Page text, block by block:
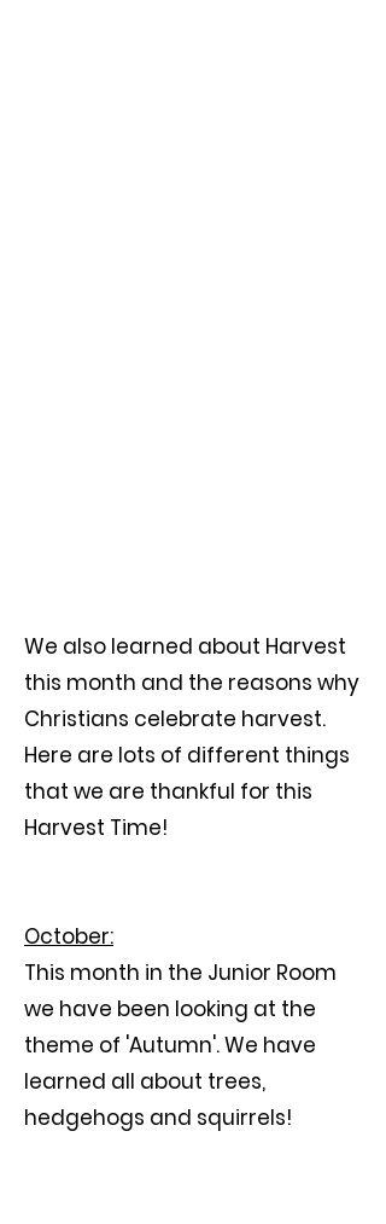
We also learned about Harvest
this month and the reasons why
Christians celebrate harvest.
Here are lots of different things
that we are thankful for this
Harvest Time!
October:
This month in the Junior Room
we have been looking at the
theme of 'Autumn'. We have
learned all about trees,
hedgehogs and squirrels!